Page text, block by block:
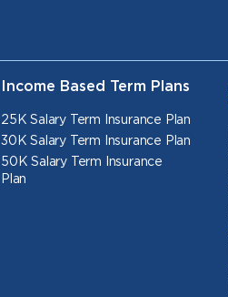
Income Based Term Plans
25K Salary Term Insurance Plan
30K Salary Term Insurance Plan
50K Salary Term Insurance
Plan